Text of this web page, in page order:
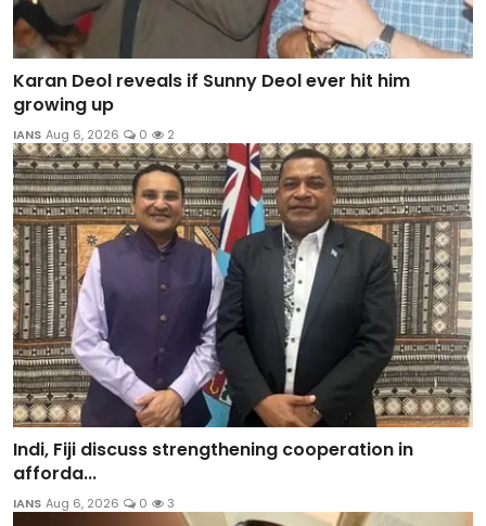
Karan Deol reveals if Sunny Deol ever hit him
growing up
IANS Aug 6, 2026 0 2
Indi, Fiji discuss strengthening cooperation in
afforda...
IANS Aug 6, 2026 0 3